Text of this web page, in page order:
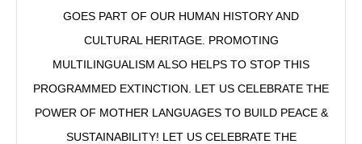
GOES PART OF OUR HUMAN HISTORY AND
CULTURAL HERITAGE. PROMOTING
MULTILINGUALISM ALSO HELPS TO STOP THIS
PROGRAMMED EXTINCTION. LET US CELEBRATE THE
POWER OF MOTHER LANGUAGES TO BUILD PEACE &
SUSTAINABILITY! LET US CELEBRATE THE